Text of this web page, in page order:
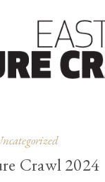
Crawl 2024